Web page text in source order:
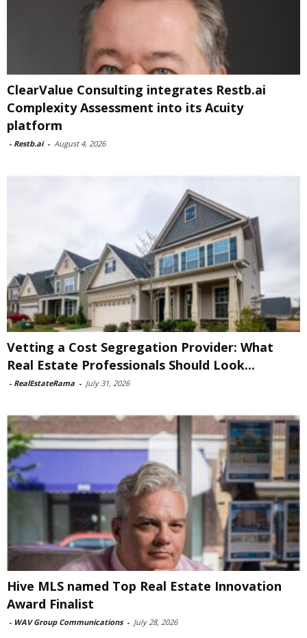
ClearValue Consulting integrates Restb.ai
Complexity Assessment into its Acuity
platform
- Restb.ai - August 4, 2026
Vetting a Cost Segregation Provider: What
Real Estate Professionals Should Look...
- RealEstateRama - July 31, 2026
Hive MLS named Top Real Estate Innovation
Award Finalist
- WAV Group Communications - July 28, 2026